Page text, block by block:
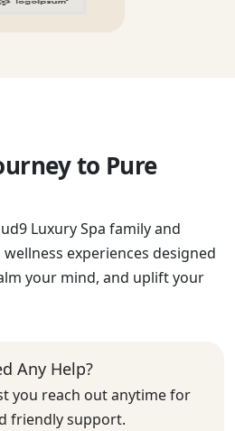
to Pure
Luxury Spa family and
experiences designed
your mind, and uplift your
Any Help?
you reach out anytime for
friendly support.